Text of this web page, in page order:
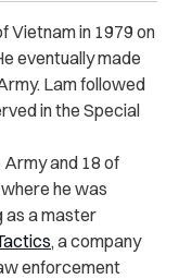
Vietnam in 1979 on
eventually made
Lam followed
in the Special
and 18 of
he was
as a master
, a company
enforcement